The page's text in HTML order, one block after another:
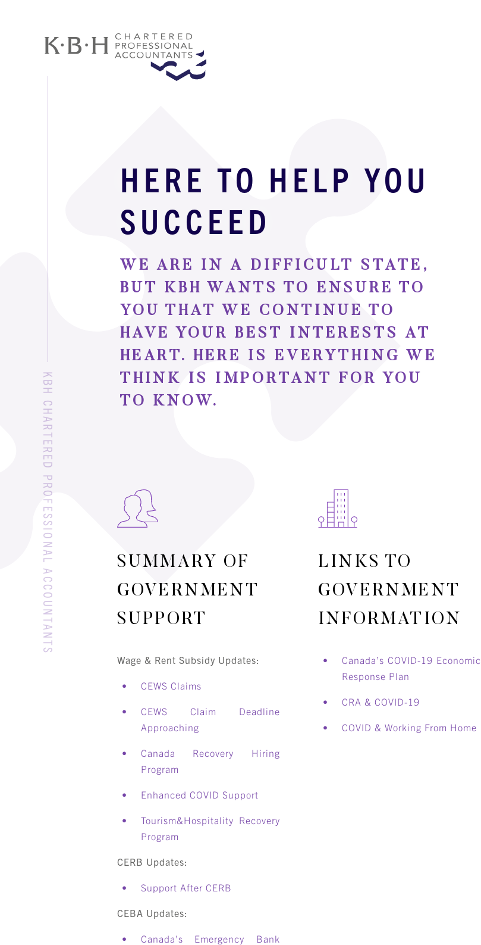
HERE TO HELP YOU
SUCCEED
WE ARE IN A DIFFICULT STATE,
BUT KBH WANTS TO ENSURE TO
YOU THAT WE CONTINUE TO
HAVE YOUR BEST INTERESTS AT
HEART. HERE IS EVERYTHING WE
THINK IS IMPORTANT FOR YOU
TO KNOW.
SUMMARY OF
GOVERNMENT
SUPPORT
Wage & Rent Subsidy Updates:
CEWS Claims
CEWS Claim Deadline
Approaching
Canada Recovery Hiring
Program
Enhanced COVID Support
Tourism&Hospitality Recovery
Program
CERB Updates:
Support After CERB
CEBA Updates:
Canada’s Emergency Bank
LINKS TO
GOVERNMENT
INFORMATION
Canada’s COVID-19 Economic
Response Plan
CRA & COVID-19
COVID & Working From Home